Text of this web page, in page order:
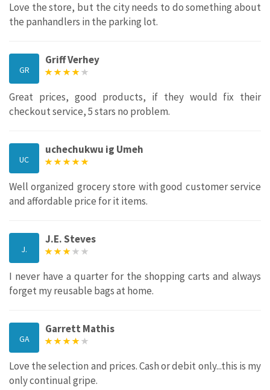
Love the store, but the city needs to do something about
the panhandlers in the parking lot.
GR
Griff Verhey
Great prices, good products, if they would fix their
checkout service, 5 stars no problem.
UC
uchechukwu ig Umeh
Well organized grocery store with good customer service
and affordable price for it items.
J.
J.E. Steves
I never have a quarter for the shopping carts and always
forget my reusable bags at home.
GA
Garrett Mathis
Love the selection and prices. Cash or debit only...this is my
only continual gripe.